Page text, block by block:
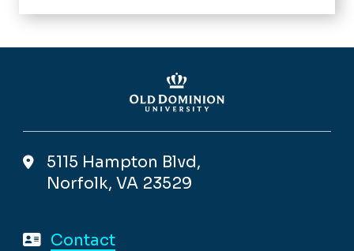
5115 Hampton Blvd,
Norfolk, VA 23529
Contact